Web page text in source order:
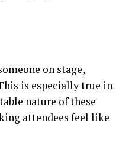
on stage,
is especially true in
nature of these
attendees feel like